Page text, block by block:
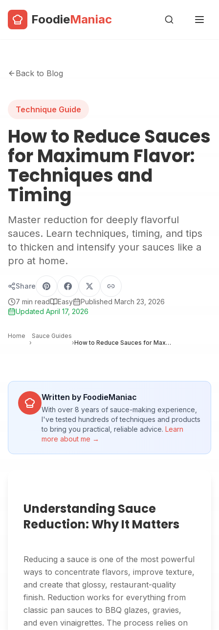
FoodieManiac
Back to Blog
Technique Guide
How to Reduce Sauces
for Maximum Flavor:
Techniques and
Timing
Master reduction for deeply flavorful
sauces. Learn techniques, timing, and tips
to thicken and intensify your sauces like a
pro at home.
Share
7 min read Easy Published March 23, 2026
Updated April 17, 2026
Home
›
Sauce Guides
›
How to Reduce Sauces for Maximum Flavor: Techniques and Timing
Written by FoodieManiac
With over 8 years of sauce-making experience,
I've tested hundreds of techniques and products
to bring you practical, reliable advice. Learn
more about me →
Understanding Sauce
Reduction: Why It Matters
Reducing a sauce is one of the most powerful
ways to concentrate flavors, improve texture,
and create that glossy, restaurant-quality
finish. Reduction works for everything from
classic pan sauces to BBQ glazes, gravies,
and even vinaigrettes. The process relies on